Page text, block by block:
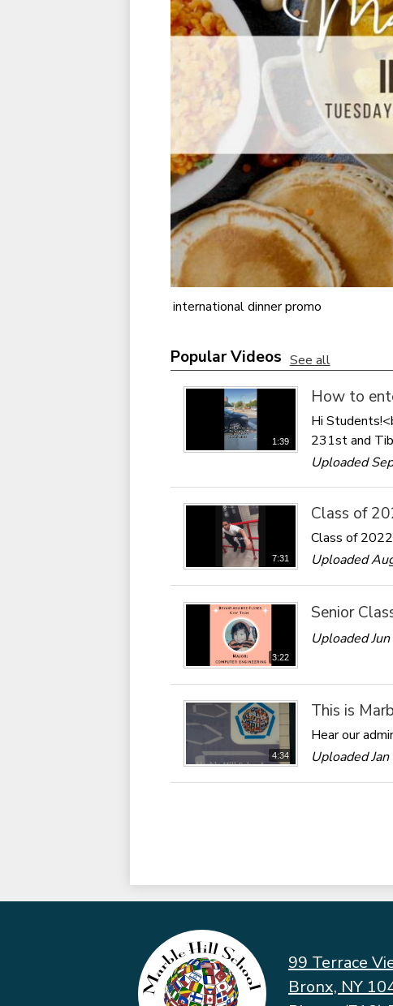
international dinner promo
Popular Videos See all
1:39
How to
Hi
231st and
Uploaded
7:31
Class of
Class of
Uploaded
3:22
Senior
Uploaded
4:34
This is
Hear our
Uploaded
99 Terrace
Bronx, NY